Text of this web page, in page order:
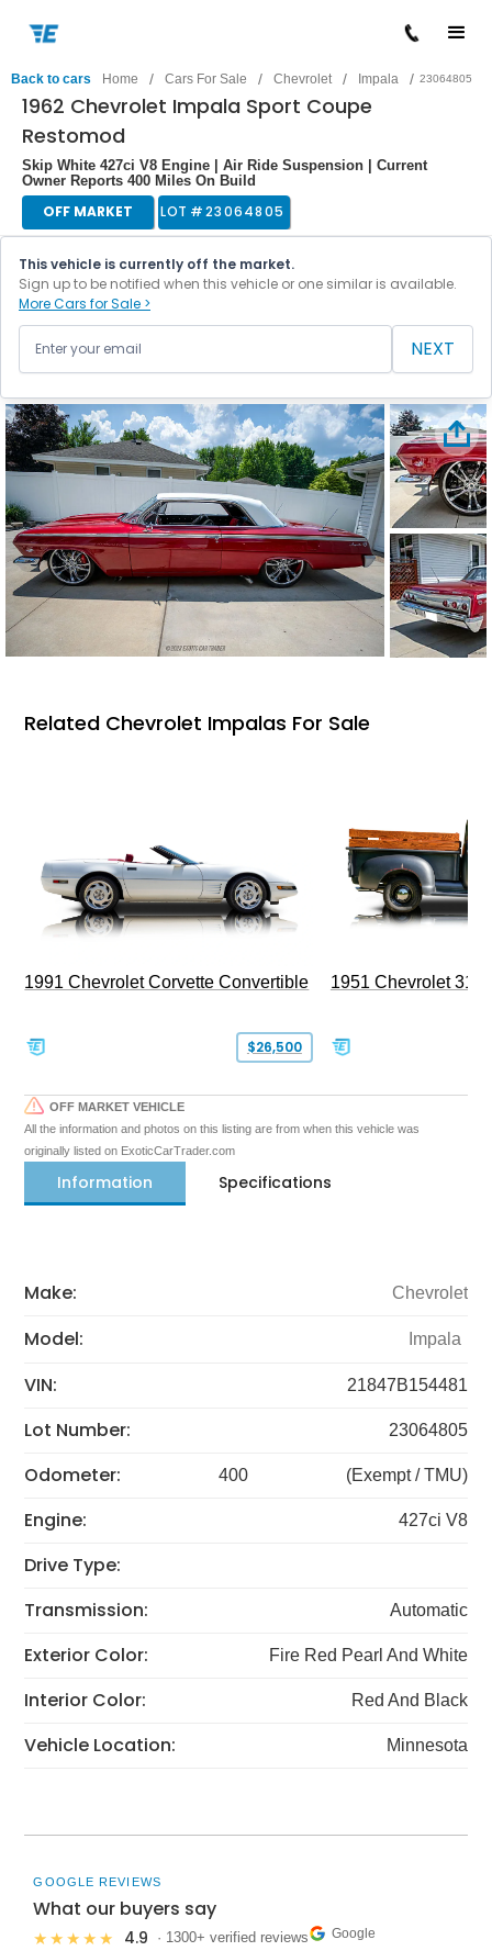
Back to cars Home / Cars For Sale / Chevrolet / Impala / 23064805
1962 Chevrolet Impala Sport Coupe
Restomod
Skip White 427ci V8 Engine | Air Ride Suspension | Current
Owner Reports 400 Miles On Build
OFF MARKET LOT #23064805
This vehicle is currently off the market.
Sign up to be notified when this vehicle or one similar is available.
More Cars for Sale >
NEXT
Related Chevrolet Impalas For Sale
1991 Chevrolet Corvette Convertible
$26,500
1951 Chevrolet
OFF MARKET VEHICLE
All the information and photos on this listing are from when this vehicle was
originally listed on ExoticCarTrader.com
Information Specifications
Make: Chevrolet
Model: Impala
VIN: 21847B154481
Lot Number: 23064805
Odometer: 400 (Exempt / TMU)
Engine: 427ci V8
Drive Type:
Transmission:
Automatic
Exterior Color: Fire Red Pearl And White
Interior Color: Red And Black
Vehicle Location: Minnesota
GOOGLE REVIEWS
What our buyers say
★★★★★ 4.9 · 1300+ verified reviews Google